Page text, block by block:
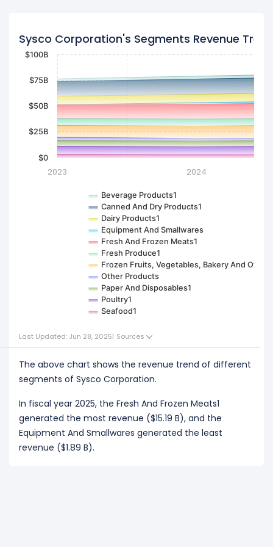
Sysco Corporation's Segments Revenue
Beverage Products1
Canned And Dry Products1
Dairy Products1
Equipment And Smallwares
Fresh And Frozen Meats1
Fresh Produce1
Frozen Fruits, Vegetables, Bakery And Other1
Other Products
Paper And Disposables1
Poultry1
Seafood1
2023 2024
$0
$25B
$50B
$75B
$100B
Last Updated: Jun 28, 2025| Sources
The above chart shows the revenue trend of different
segments of Sysco Corporation.
In fiscal year 2025, the Fresh And Frozen Meats1
generated the most revenue ($15.19 B), and the
Equipment And Smallwares generated the least
revenue ($1.89 B).